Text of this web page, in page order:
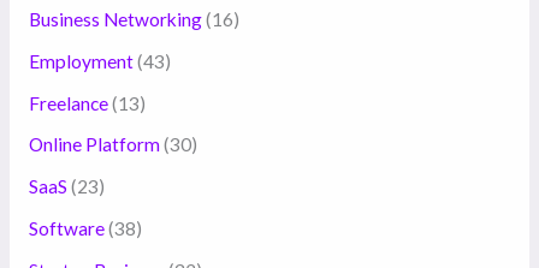
Business Networking(16)
Employment(43)
Freelance(13)
Online Platform(30)
SaaS (23)
Software(38)